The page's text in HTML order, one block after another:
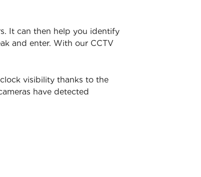
It can then help you identify
and enter. With our CCTV
visibility thanks to the
have detected